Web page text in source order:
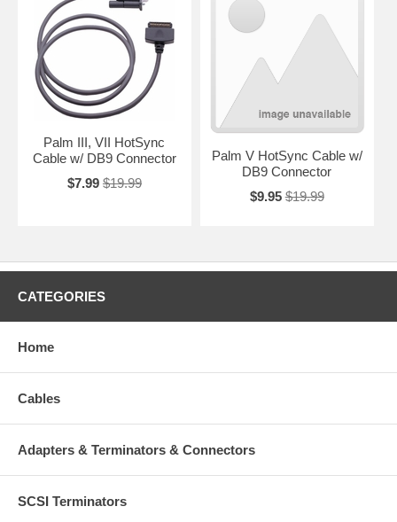
Palm III, VII HotSync
Cable w/ DB9 Connector
$7.99 $19.99
Palm V HotSync Cable w/
DB9 Connector
$9.95 $19.99
CATEGORIES
Home
Cables
Adapters & Terminators & Connectors
SCSI Terminators